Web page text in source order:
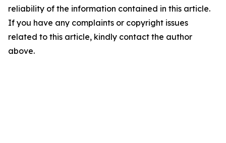
reliability of the information contained in this article.
If you have any complaints or copyright issues
related to this article, kindly contact the author
above.